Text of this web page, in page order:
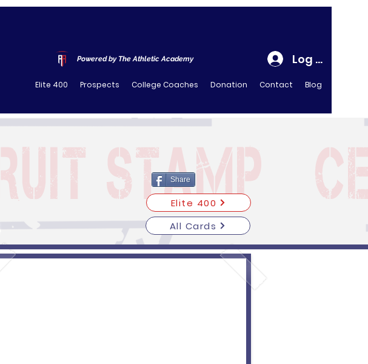
Powered by The Athletic Academy Log In
Elite 400 Prospects College Coaches Donation Contact Blog
Share
Elite 400
All Cards